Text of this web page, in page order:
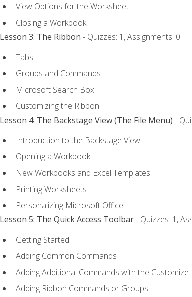
View Options for the Worksheet
Closing a Workbook
Lesson 3: The Ribbon - Quizzes: 1, Assignments: 0
Tabs
Groups and Commands
Microsoft Search Box
Customizing the Ribbon
Lesson 4: The Backstage View (The File Menu) -
Introduction to the Backstage View
Opening a Workbook
New Workbooks and Excel Templates
Printing Worksheets
Personalizing Microsoft Office
Lesson 5: The Quick Access Toolbar- Quizzes: 1,
Getting Started
Adding Common Commands
Adding Additional Commands with the Customize
Adding Ribbon Commands or Groups